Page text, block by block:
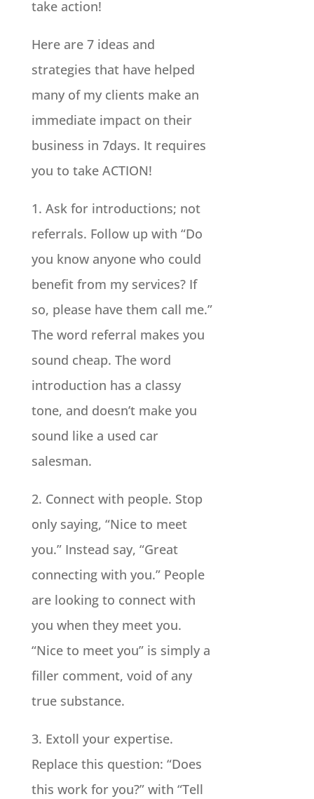
take action!
Here are 7 ideas and
strategies that have helped
many of my clients make an
immediate impact on their
business in 7days. It requires
you to take ACTION!
1. Ask for introductions; not
referrals. Follow up with “Do
you know anyone who could
benefit from my services? If
so, please have them call me.”
The word referral makes you
sound cheap. The word
introduction has a classy
tone, and doesn’t make you
sound like a used car
salesman.
2. Connect with people. Stop
only saying, “Nice to meet
you.” Instead say, “Great
connecting with you.” People
are looking to connect with
you when they meet you.
“Nice to meet you” is simply a
filler comment, void of any
true substance.
3. Extoll your expertise.
Replace this question: “Does
this work for you?” with “Tell